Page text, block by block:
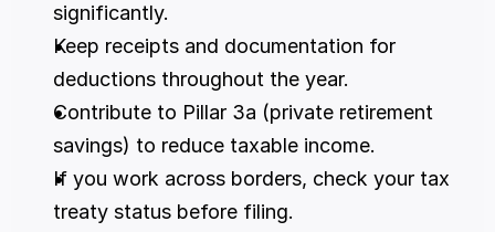
significantly.
Keep receipts and documentation for
deductions throughout the year.
Contribute to Pillar 3a (private retirement
savings) to reduce taxable income.
If you work across borders, check your tax
treaty status before filing.